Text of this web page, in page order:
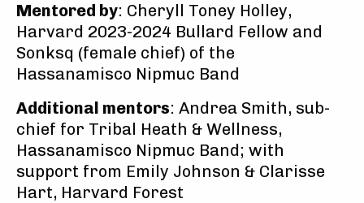
Mentored by: Cheryll Toney Holley,
Harvard 2023-2024 Bullard Fellow and
Sonksq (female chief) of the
Hassanamisco Nipmuc Band
Additional mentors: Andrea Smith, sub-
chief for Tribal Heath & Wellness,
Hassanamisco Nipmuc Band; with
support from Emily Johnson & Clarisse
Hart, Harvard Forest